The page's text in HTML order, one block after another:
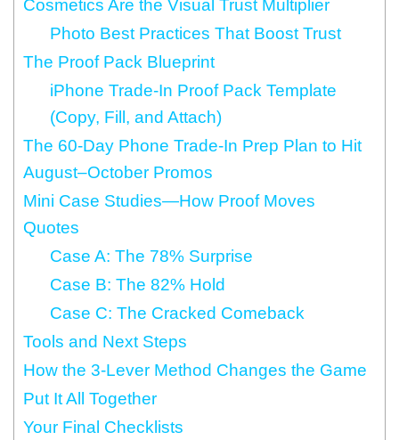
Cosmetics Are the Visual Trust Multiplier
Photo Best Practices That Boost Trust
The Proof Pack Blueprint
iPhone Trade-In Proof Pack Template
(Copy, Fill, and Attach)
The 60-Day Phone Trade-In Prep Plan to Hit
August–October Promos
Mini Case Studies—How Proof Moves
Quotes
Case A: The 78% Surprise
Case B: The 82% Hold
Case C: The Cracked Comeback
Tools and Next Steps
How the 3-Lever Method Changes the Game
Put It All Together
Your Final Checklists